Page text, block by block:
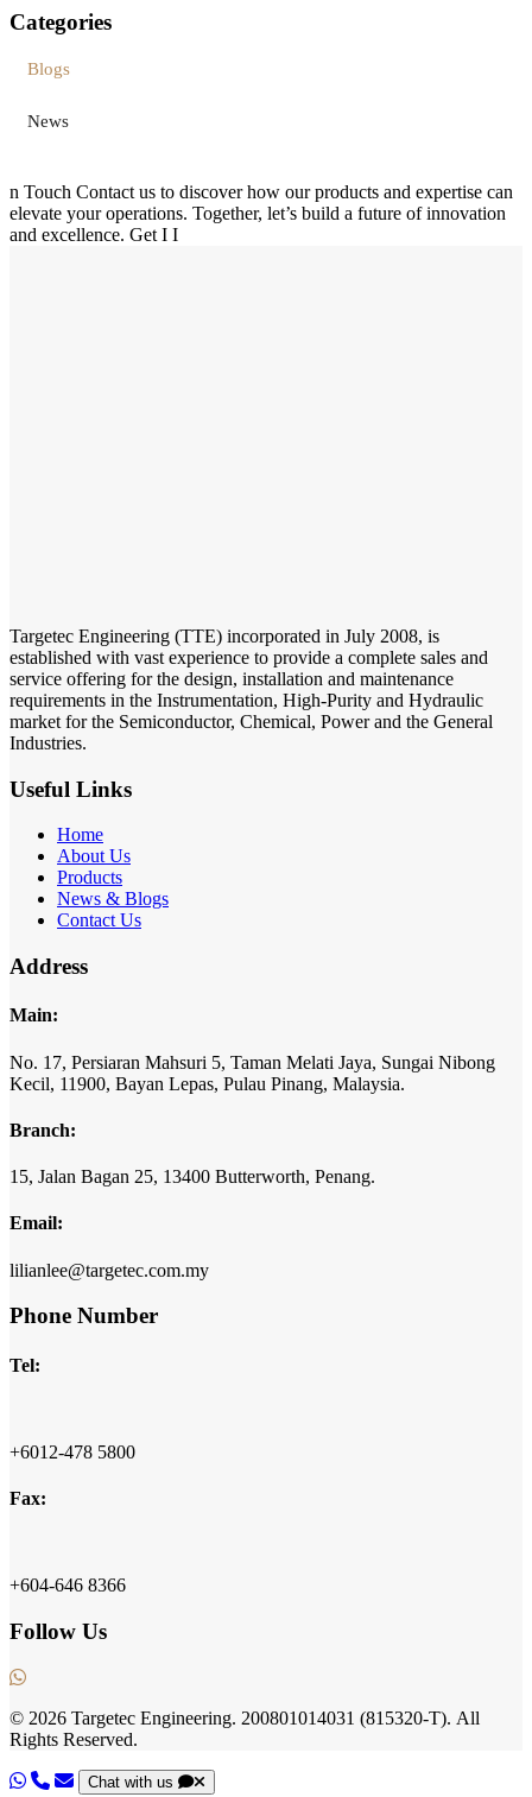
Categories
Blogs
News
n Touch Contact us to discover how our products and expertise can
elevate your operations. Together, let’s build a future of innovation
and excellence. Get I I
Targetec Engineering (TTE) incorporated in July 2008, is
established with vast experience to provide a complete sales and
service offering for the design, installation and maintenance
requirements in the Instrumentation, High-Purity and Hydraulic
market for the Semiconductor, Chemical, Power and the General
Industries.
Useful Links
Home
About Us
Products
News & Blogs
Contact Us
Address
Main:
No. 17, Persiaran Mahsuri 5, Taman Melati Jaya, Sungai Nibong
Kecil, 11900, Bayan Lepas, Pulau Pinang, Malaysia.
Branch:
15, Jalan Bagan 25, 13400 Butterworth, Penang.
Email:
lilianlee@targetec.com.my
Phone Number
Tel:
+6012-478 5800
Fax:
+604-646 8366
Follow Us
© 2026 Targetec Engineering. 200801014031 (815320-T). All
Rights Reserved.
Chat with us